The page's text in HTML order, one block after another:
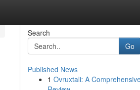
Search
Go
Published News
1 Ovruxtali: A